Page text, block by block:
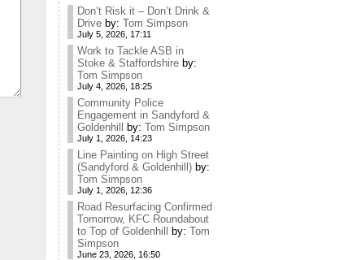
Don’t Risk it – Don’t Drink &
Drive by: Tom Simpson
July 5, 2026, 17:11
Work to Tackle ASB in
Stoke & Staffordshire by:
Tom Simpson
July 4, 2026, 18:25
Community Police
Engagement in Sandyford &
Goldenhill
by: Tom Simpson
July 1, 2026, 14:23
Line Painting on High Street
(Sandyford & Goldenhill) by:
Tom Simpson
July 1, 2026, 12:36
Road Resurfacing Confirmed
Tomorrow, KFC Roundabout
to Top of Goldenhill
by: Tom
Simpson
June 23, 2026, 16:50